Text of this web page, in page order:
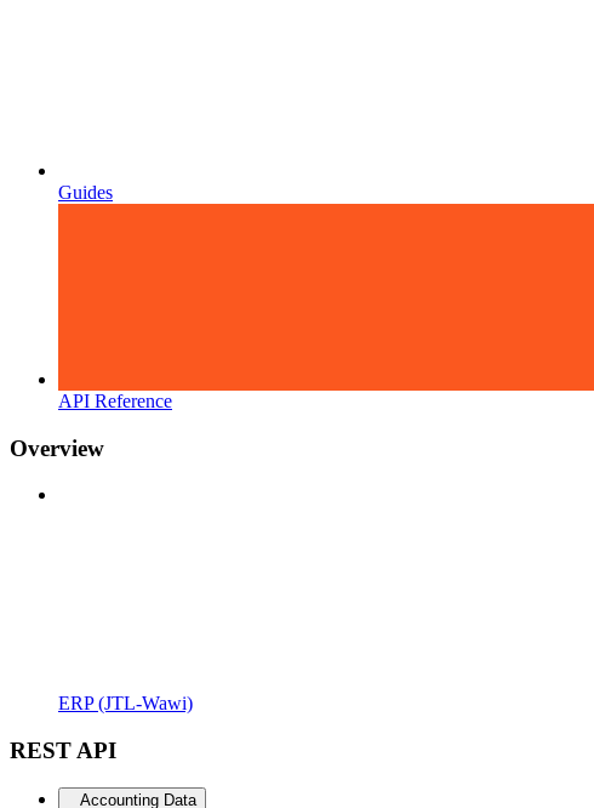
Guides
API Reference
Overview
ERP (JTL-Wawi)
REST API
Accounting Data